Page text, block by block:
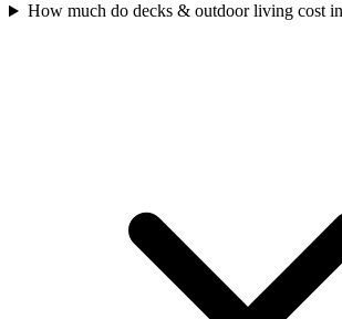
How much do decks & outdoor living cost